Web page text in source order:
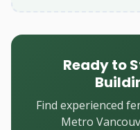
Ready to
Find experienced
Metro